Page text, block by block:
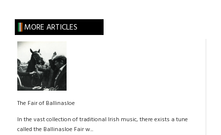
MORE ARTICLES
The Fair of Ballinasloe
In the vast collection of traditional Irish music, there exists a tune
called the Ballinasloe Fair w...